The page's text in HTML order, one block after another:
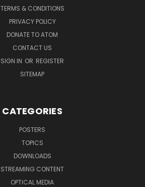
TERMS & CONDITIONS
PRIVACY POLICY
DONATE TO ATOM
CONTACT US
SIGN IN OR REGISTER
SITEMAP
CATEGORIES
POSTERS
TOPICS
DOWNLOADS
STREAMING CONTENT
OPTICAL MEDIA